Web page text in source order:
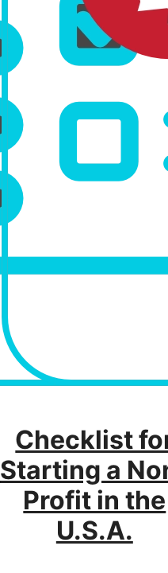
Checklist
Starting a
Profit in the
U.S.A.